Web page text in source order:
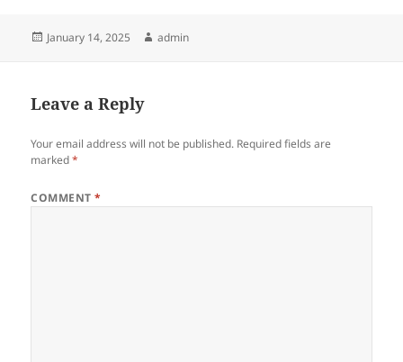
Posted
January 14, 2025 Author
admin
Leave a Reply
Your email address will not be published. Required fields are
marked*
COMMENT*